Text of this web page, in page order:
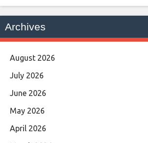
Archives
August 2026
July 2026
June 2026
May 2026
April 2026